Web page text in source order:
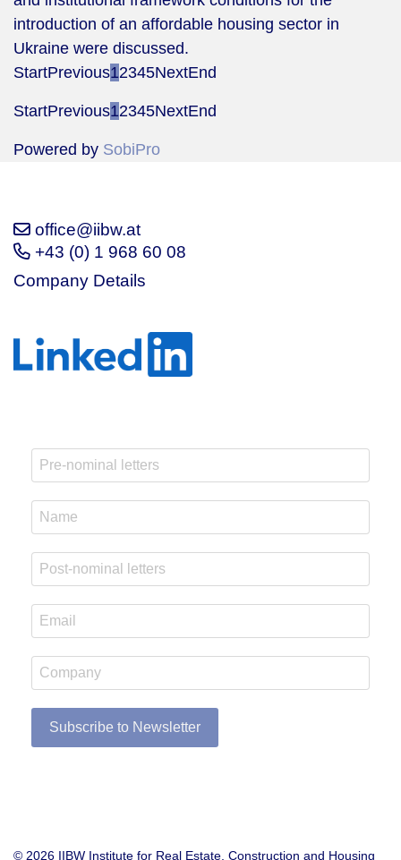
introduction of an affordable housing sector in
Ukraine were discussed.
StartPrevious12345NextEnd
StartPrevious12345NextEnd
Powered by SobiPro
office@iibw.at
+43 (0) 1 968 60 08
Company Details
Subscribe to Newsletter
© 2026 IIBW Institute for Real Estate, Construction and Housing